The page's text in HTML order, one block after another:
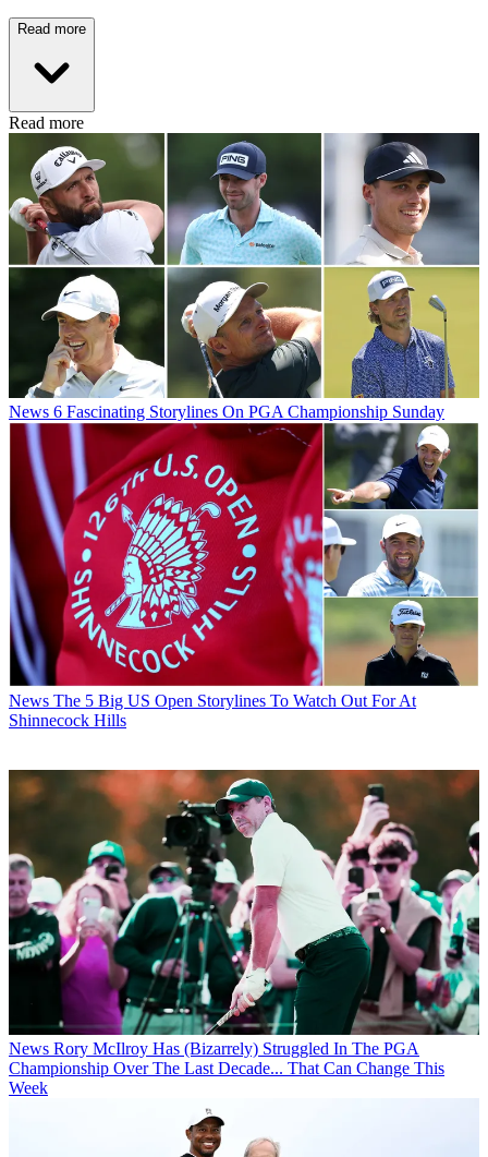
Read more
Read more
News 6 Fascinating Storylines On PGA Championship Sunday
News The 5 Big US Open Storylines To Watch Out For At
Shinnecock Hills
News Rory McIlroy Has (Bizarrely) Struggled In The PGA
Championship Over The Last Decade... That Can Change This
Week